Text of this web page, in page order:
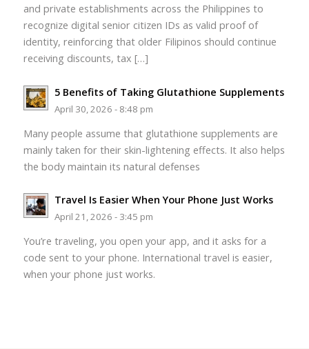
and private establishments across the Philippines to
recognize digital senior citizen IDs as valid proof of
identity, reinforcing that older Filipinos should continue
receiving discounts, tax […]
5 Benefits of Taking Glutathione Supplements
April 30, 2026 - 8:48 pm
Many people assume that glutathione supplements are
mainly taken for their skin-lightening effects. It also helps
the body maintain its natural defenses
Travel Is Easier When Your Phone Just Works
April 21, 2026 - 3:45 pm
You’re traveling, you open your app, and it asks for a
code sent to your phone. International travel is easier,
when your phone just works.